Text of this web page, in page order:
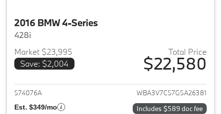
2016 BMW 4-Series
428i
Market $23,995
Save: $2,004
Total Price
$22,580
View details for 2016 BMW 4-
574076A WBA3V7C57G5A26381
Est. $349/mo Includes $589 doc fee